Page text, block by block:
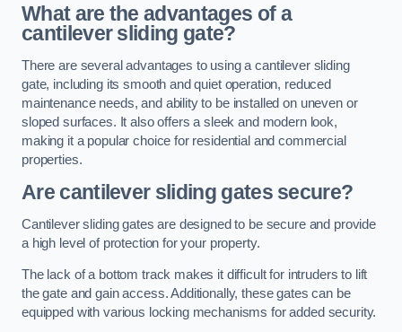
What are the advantages of a
cantilever sliding gate?
There are several advantages to using a cantilever sliding
gate, including its smooth and quiet operation, reduced
maintenance needs, and ability to be installed on uneven or
sloped surfaces. It also offers a sleek and modern look,
making it a popular choice for residential and commercial
properties.
Are cantilever sliding gates secure?
Cantilever sliding gates are designed to be secure and provide
a high level of protection for your property.
The lack of a bottom track makes it difficult for intruders to lift
the gate and gain access. Additionally, these gates can be
equipped with various locking mechanisms for added security.